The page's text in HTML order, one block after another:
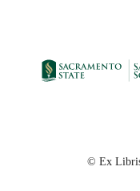
RESOURCE
© Ex